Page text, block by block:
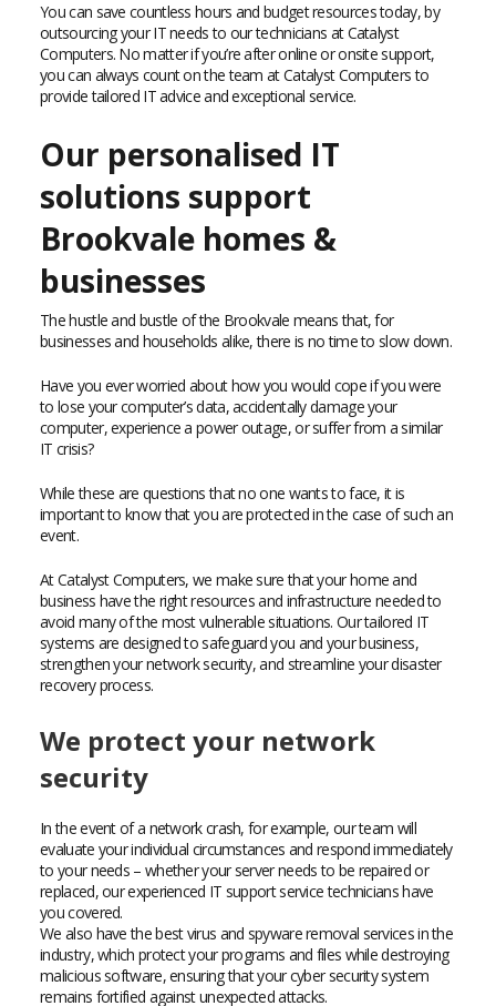
You can save countless hours and budget resources today, by
outsourcing your IT needs to our technicians at Catalyst
Computers. No matter if you’re after online or onsite support,
you can always count on the team at Catalyst Computers to
provide tailored IT advice and exceptional service.
Our personalised IT
solutions support
Brookvale homes &
businesses
The hustle and bustle of the Brookvale means that, for
businesses and households alike, there is no time to slow down.
Have you ever worried about how you would cope if you were
to lose your computer’s data, accidentally damage your
computer, experience a power outage, or suffer from a similar
IT crisis?
While these are questions that no one wants to face, it is
important to know that you are protected in the case of such an
event.
At Catalyst Computers, we make sure that your home and
business have the right resources and infrastructure needed to
avoid many of the most vulnerable situations. Our tailored IT
systems are designed to safeguard you and your business,
strengthen your network security, and streamline your disaster
recovery process.
We protect your network
security
In the event of a network crash, for example, our team will
evaluate your individual circumstances and respond immediately
to your needs – whether your server needs to be repaired or
replaced, our experienced IT support service technicians have
you covered.
We also have the best virus and spyware removal services in the
industry, which protect your programs and files while destroying
malicious software, ensuring that your cyber security system
remains fortified against unexpected attacks.